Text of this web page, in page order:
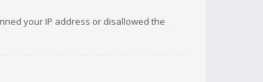
your IP address or disallowed the